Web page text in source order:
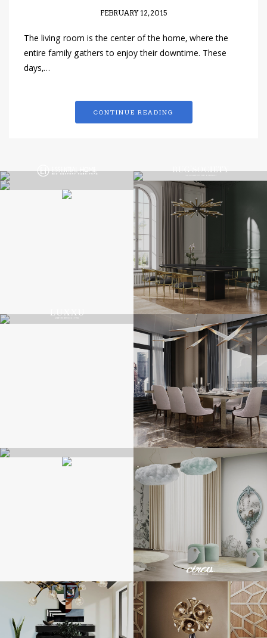
FEBRUARY 12, 2015
The living room is the center of the home, where the
entire family gathers to enjoy their downtime. These
days,…
CONTINUE READING